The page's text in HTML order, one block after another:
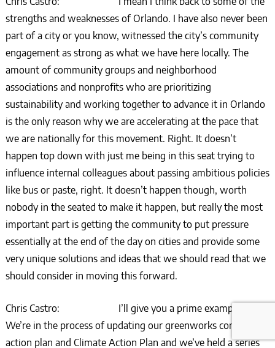
strengths and weaknesses of Orlando. I have also never been
part of a city or you know, witnessed the city’s community
engagement as strong as what we have here locally. The
amount of community groups and neighborhood
associations and nonprofits who are prioritizing
sustainability and working together to advance it in Orlando
is the only reason why we are accelerating at the pace that
we are nationally for this movement. Right. It doesn’t
happen top down with just me being in this seat trying to
influence internal colleagues about passing ambitious policies
like bus or paste, right. It doesn’t happen though, worth
nobody in the seated to make it happen, but really the most
important part is getting the community to put pressure
essentially at the end of the day on cities and provide some
very unique solutions and ideas that we should read that we
should consider in moving this forward.
Chris Castro: I’ll give you a prime example.
We’re in the process of updating our greenworks community
action plan and Climate Action Plan and we’ve held a series